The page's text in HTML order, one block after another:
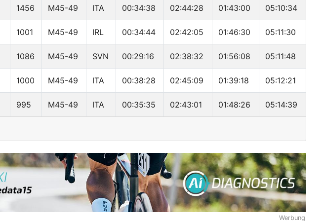
1456 M45-49 ITA 00:34:38 02:44:28 01:43:00 05:10:34
1001 M45-49 IRL 00:34:44 02:42:05 01:46:30 05:11:30
1086 M45-49 SVN 00:29:16 02:38:32 01:56:08 05:11:48
1000 M45-49 ITA 00:38:28 02:45:09 01:39:18 05:12:21
995 M45-49 ITA 00:35:35 02:43:01 01:48:26 05:14:39
Werbung